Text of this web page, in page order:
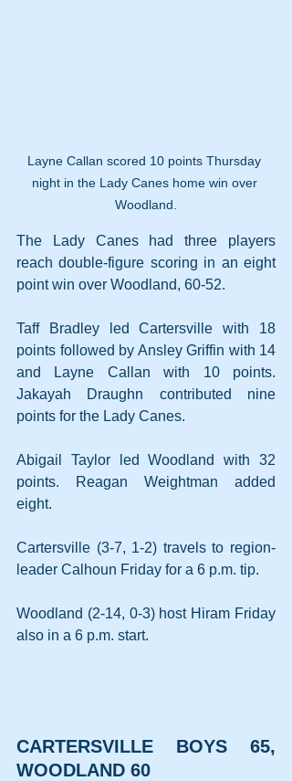
Layne Callan scored 10 points Thursday
night in the Lady Canes home win over
Woodland.
The Lady Canes had three players
reach double-figure scoring in an eight
point win over Woodland, 60-52.
Taff Bradley led Cartersville with 18
points followed by Ansley Griffin with 14
and Layne Callan with 10 points.
Jakayah Draughn contributed nine
points for the Lady Canes.
Abigail Taylor led Woodland with 32
points. Reagan Weightman added
eight.
Cartersville (3-7, 1-2) travels to region-
leader Calhoun Friday for a 6 p.m. tip.
Woodland (2-14, 0-3) host Hiram Friday
also in a 6 p.m. start.
CARTERSVILLE BOYS 65,
WOODLAND 60